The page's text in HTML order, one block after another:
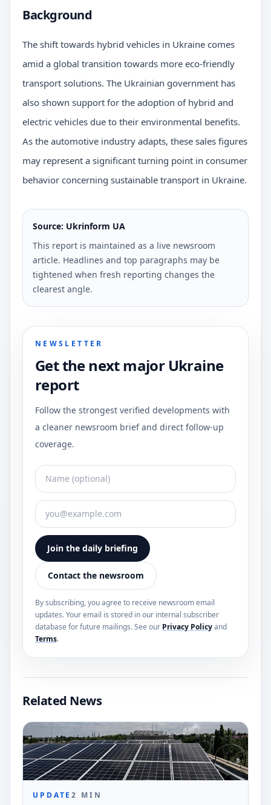
Background
The shift towards hybrid vehicles in Ukraine comes
amid a global transition towards more eco-friendly
transport solutions. The Ukrainian government has
also shown support for the adoption of hybrid and
electric vehicles due to their environmental benefits.
As the automotive industry adapts, these sales figures
may represent a significant turning point in consumer
behavior concerning sustainable transport in Ukraine.
Source: Ukrinform UA
This report is maintained as a live newsroom
article. Headlines and top paragraphs may be
tightened when fresh reporting changes the
clearest angle.
NEWSLETTER
Get the next major Ukraine
report
Follow the strongest verified developments with
a cleaner newsroom brief and direct follow-up
coverage.
Join the daily briefing
Contact the newsroom
By subscribing, you agree to receive newsroom email
updates. Your email is stored in our internal subscriber
database for future mailings. See our Privacy Policyand
Terms.
Related News
UPDATE2 MIN